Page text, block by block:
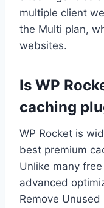
multiple client
the Multi plan,
websites.
Is WP
caching
WP Rocket is
best premium
Unlike many
advanced
Remove Unused